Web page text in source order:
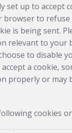
set up to accept
browser to
is being sent.
relevant to your
to disable
a cookie,
properly or may
cookies